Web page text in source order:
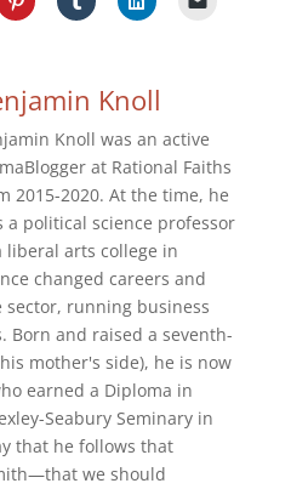
Knoll
Knoll was an active
at Rational Faiths
2015-2020. At the time, he
a political science professor
liberal arts college in
changed careers and
running business
Born and raised a seventh-
mother's side), he is now
earned a Diploma in
Seabury Seminary in
that he follows that
we should